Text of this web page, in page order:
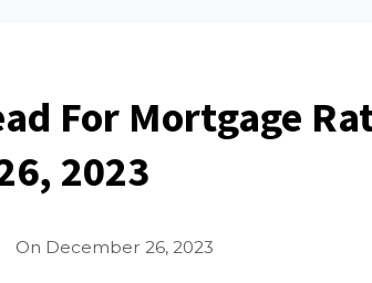
For Mortgage
2023
On December 26, 2023